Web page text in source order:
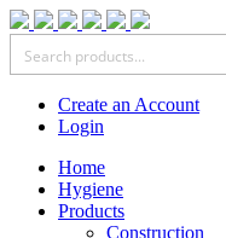
Create an Account
Login
Home
Hygiene
Products
Construction